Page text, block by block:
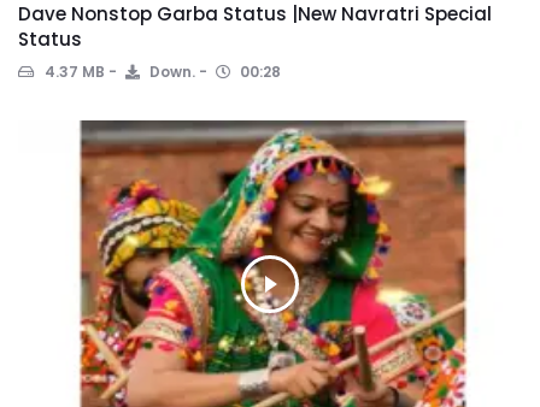
Dave Nonstop Garba Status |New Navratri Special
Status
4.37 MB Down. 00:28